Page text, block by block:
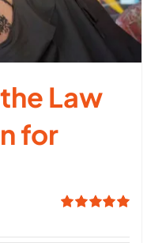
Law
for
out of 5